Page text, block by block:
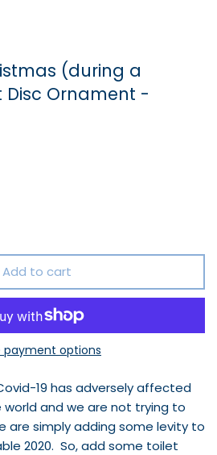
(during a
Ornament -
Add to cart
payment options
19 has adversely affected
world and we are not trying to
are simply adding some levity to
2020. So, add some toilet